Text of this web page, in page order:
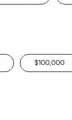
$100,000